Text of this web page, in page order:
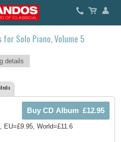
for Solo Piano, Volume 5
details
Media
EU=£9.95, World=£11.6